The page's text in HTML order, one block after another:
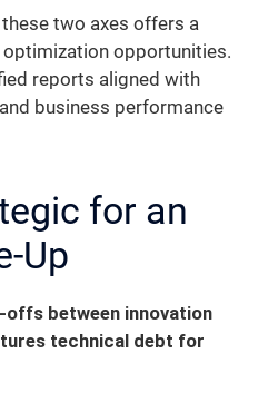
two axes offers a
opportunities.
reports aligned with
business performance
for an
Up
between innovation
technical debt for